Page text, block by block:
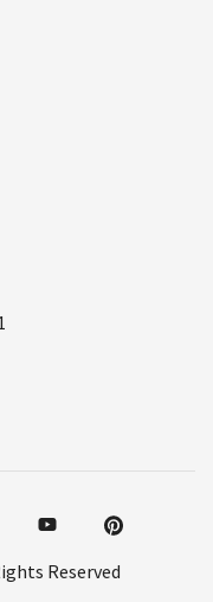
Reserved